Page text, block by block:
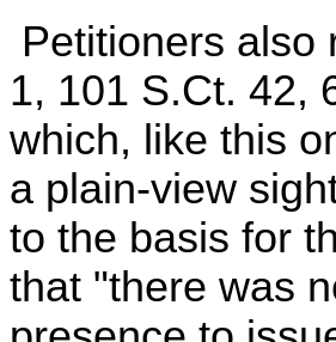
Petitioners also
1, 101 S.Ct. 42,
which, like this
a plain-view
to the basis for
that "there was